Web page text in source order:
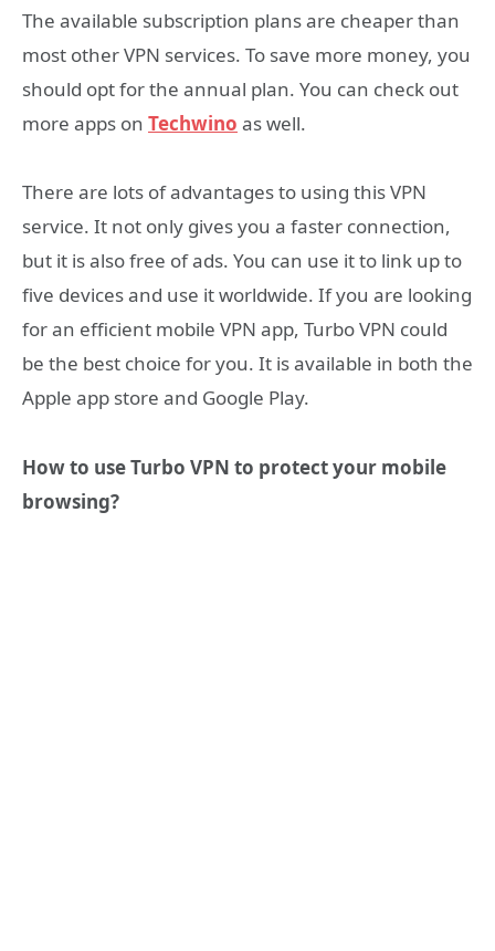
The available subscription plans are cheaper than
most other VPN services. To save more money, you
should opt for the annual plan. You can check out
more apps on Techwino as well.
There are lots of advantages to using this VPN
service. It not only gives you a faster connection,
but it is also free of ads. You can use it to link up to
five devices and use it worldwide. If you are looking
for an efficient mobile VPN app, Turbo VPN could
be the best choice for you. It is available in both the
Apple app store and Google Play.
How to use Turbo VPN to protect your mobile
browsing?